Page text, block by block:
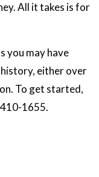
All it takes is for
you may have
either over
To get started,
1655.